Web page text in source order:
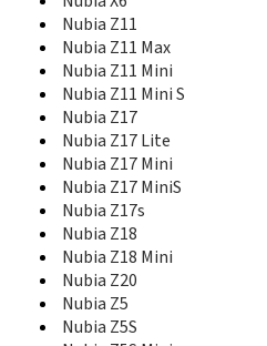
N850
N850L
N9101
N9510
N9511
N9516
N9520
Nubia 5
Nubia Alpha
Nubia M2
Nubia M2 Lite
Nubia M2 Play
Nubia My Prague
Nubia N1
Nubia Z11
Nubia Z11 Max
Nubia Z11 Mini
Nubia Z11 Mini S
Nubia Z17
Nubia Z17 Lite
Nubia Z17 Mini
Nubia Z17 MiniS
Nubia Z17s
Nubia Z18
Nubia Z18 Mini
Nubia Z20
Nubia Z5
Nubia Z5S